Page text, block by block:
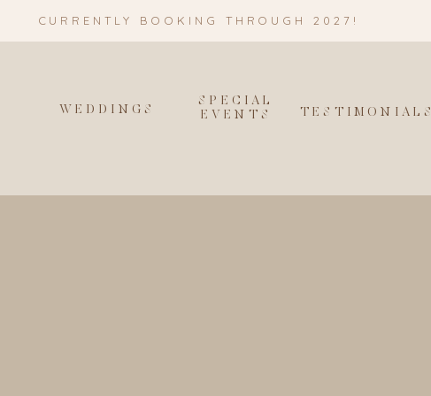
CURRENTLY BOOKING THROUGH 2027!
WEDDINGS
SPECIAL
EVENTS
TESTIMONIALS